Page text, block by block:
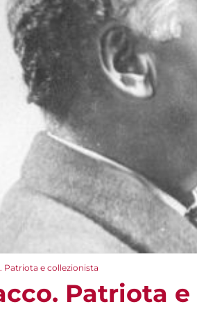
Patriota e collezionista
Patriota